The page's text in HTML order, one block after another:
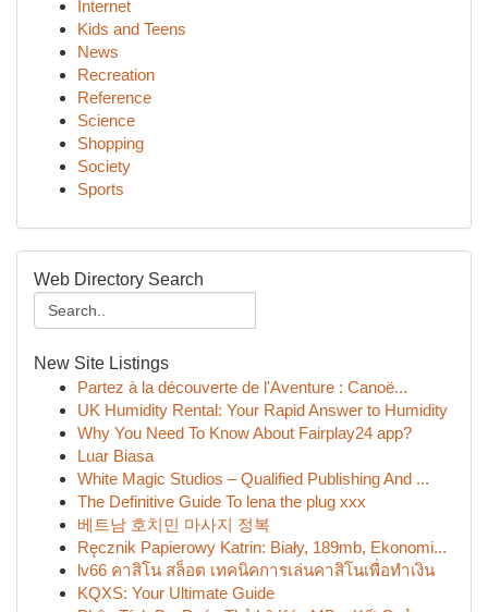
Internet
Kids and Teens
News
Recreation
Reference
Science
Shopping
Society
Sports
Web Directory Search
New Site Listings
Partez à la découverte de l'Aventure : Canoë...
UK Humidity Rental: Your Rapid Answer to Humidity
Why You Need To Know About Fairplay24 app?
Luar Biasa
White Magic Studios – Qualified Publishing And ...
The Definitive Guide To lena the plug xxx
베트남 호치민 마사지 정복
Ręcznik Papierowy Katrin: Biały, 189mb, Ekonomi...
lv66 คาสิโน สล็อต เทคนิคการเล่นคาสิโนเพื่อทำเงิน
KQXS: Your Ultimate Guide